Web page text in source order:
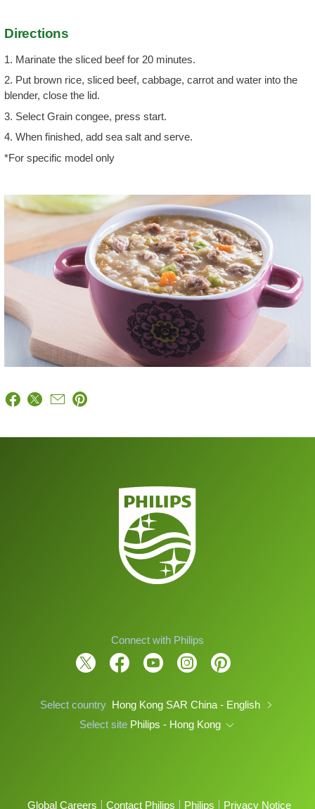
Directions
1. Marinate the sliced beef for 20 minutes.
2. Put brown rice, sliced beef, cabbage, carrot and water into the
blender, close the lid.
3. Select Grain congee, press start.
4. When finished, add sea salt and serve.
*For specific model only
Connect with Philips
Select country Hong Kong SAR China - English
Select site Philips - Hong Kong
Global Careers Contact Philips Philips Privacy Notice